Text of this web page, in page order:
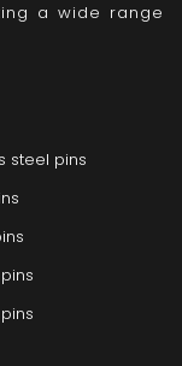
a wide range
steel pins